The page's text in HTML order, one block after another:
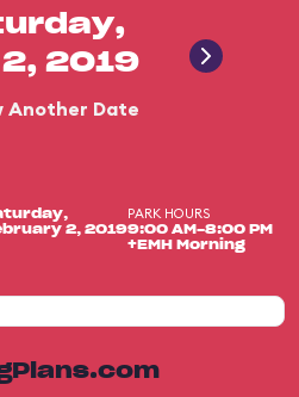
2, 2019
Another Date
2, 2019
PARK HOURS
9:00 AM-8:00 PM
+EMH Morning